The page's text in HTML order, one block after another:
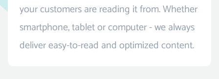
your customers are reading it from. Whether
smartphone, tablet or computer - we always
deliver easy-to-read and optimized content.